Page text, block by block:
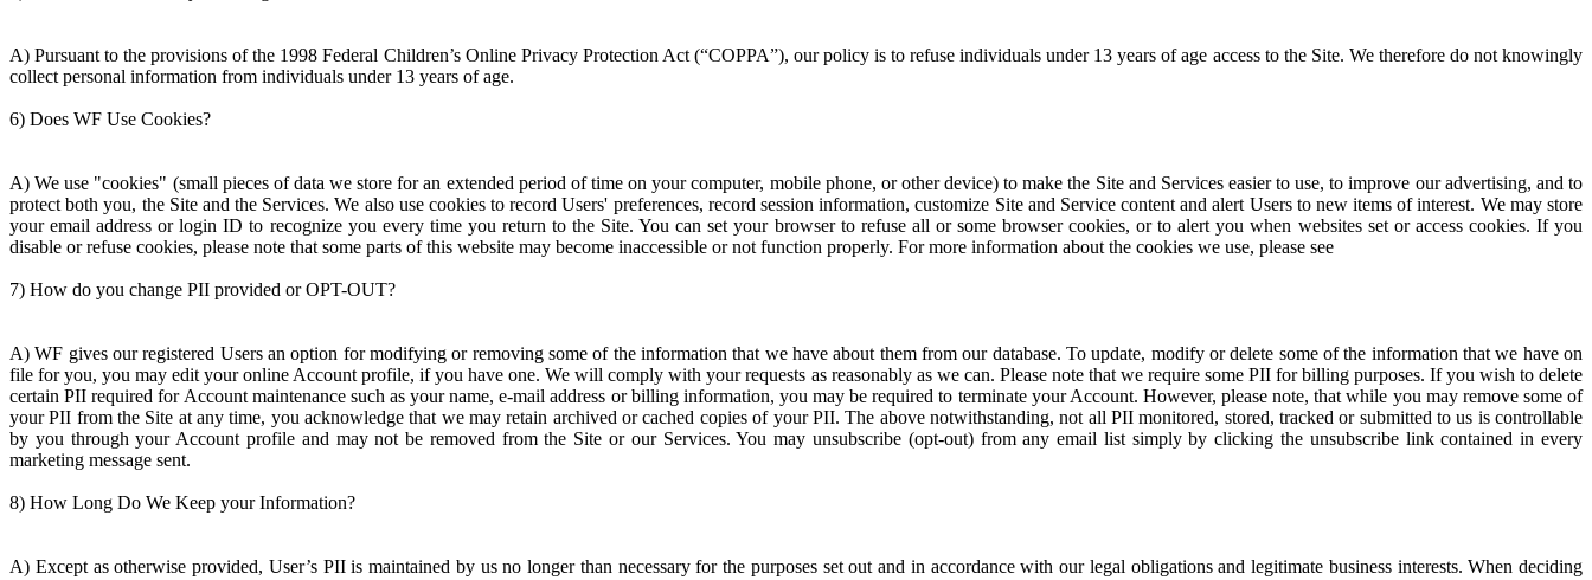
A) Pursuant to the provisions of the 1998 Federal Children’s Online Privacy Protection Act (“COPPA”), our policy is to refuse individuals under 13 years of age access to the Site. We therefore do not knowingly
collect personal information from individuals under 13 years of age.
6) Does WF Use Cookies?
A) We use "cookies" (small pieces of data we store for an extended period of time on your computer, mobile phone, or other device) to make the Site and Services easier to use, to improve our advertising, and to
protect both you, the Site and the Services. We also use cookies to record Users' preferences, record session information, customize Site and Service content and alert Users to new items of interest. We may store
your email address or login ID to recognize you every time you return to the Site. You can set your browser to refuse all or some browser cookies, or to alert you when websites set or access cookies. If you
disable or refuse cookies, please note that some parts of this website may become inaccessible or not function properly. For more information about the cookies we use, please see
7) How do you change PII provided or OPT-OUT?
A) WF gives our registered Users an option for modifying or removing some of the information that we have about them from our database. To update, modify or delete some of the information that we have on
file for you, you may edit your online Account profile, if you have one. We will comply with your requests as reasonably as we can. Please note that we require some PII for billing purposes. If you wish to delete
certain PII required for Account maintenance such as your name, e-mail address or billing information, you may be required to terminate your Account. However, please note, that while you may remove some of
your PII from the Site at any time, you acknowledge that we may retain archived or cached copies of your PII. The above notwithstanding, not all PII monitored, stored, tracked or submitted to us is controllable
by you through your Account profile and may not be removed from the Site or our Services. You may unsubscribe (opt-out) from any email list simply by clicking the unsubscribe link contained in every
marketing message sent.
8) How Long Do We Keep your Information?
A) Except as otherwise provided, User’s PII is maintained by us no longer than necessary for the purposes set out and in accordance with our legal obligations and legitimate business interests. When deciding